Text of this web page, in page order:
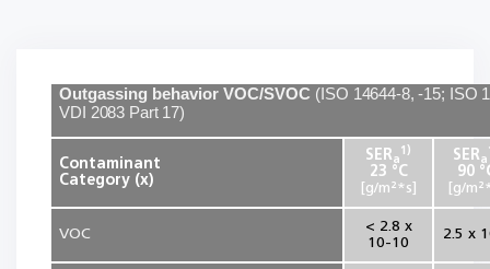
Outgassing behavior VOC/SVOC ( ISO 14644-8, -15; ISO
VDI 2083 Part 17)
Contaminant
Category (x)
SER a
1)
23 °C
[g/m²*s]
SER a
90
[g/
VOC
< 2.8 x
10-10
2.5 x